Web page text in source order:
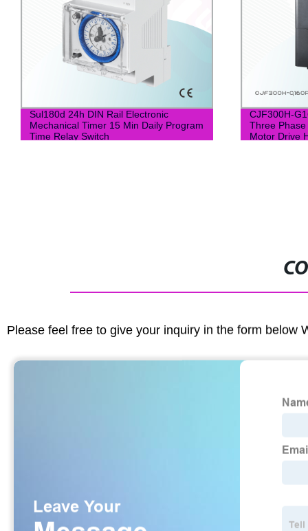
Sul180d 24h DIN Rail Electronic
Mechanical Timer 15 Min Daily Program
Time Relay Switch
CJF300H-
Three
Motor Drive
Please feel free to give your inquiry in the form below